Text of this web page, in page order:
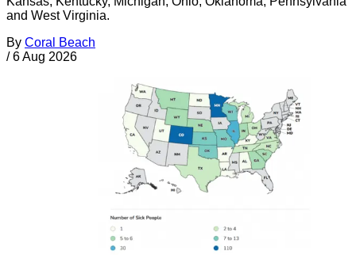
and West Virginia.
By Coral Beach
/ 6 Aug 2026